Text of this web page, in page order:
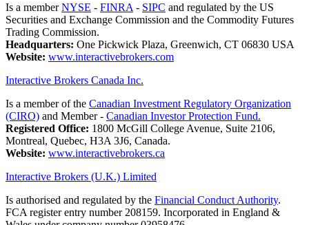
Is a memberNYSE - FINRA - SIPC and regulated by the US
Securities and Exchange Commission and the Commodity Futures
Trading Commission.
Headquarters: One Pickwick Plaza, Greenwich, CT 06830 USA
Website: www.interactivebrokers.com
Interactive Brokers Canada Inc.
Is a member of the Canadian Investment Regulatory Organization
(CIRO) and Member - Canadian Investor Protection Fund.
Registered Office: 1800 McGill College Avenue, Suite 2106,
Montreal, Quebec, H3A 3J6, Canada.
Website: www.interactivebrokers.ca
Interactive Brokers (U.K.) Limited
Is authorised and regulated by the Financial Conduct Authority.
FCA register entry number 208159. Incorporated in England &